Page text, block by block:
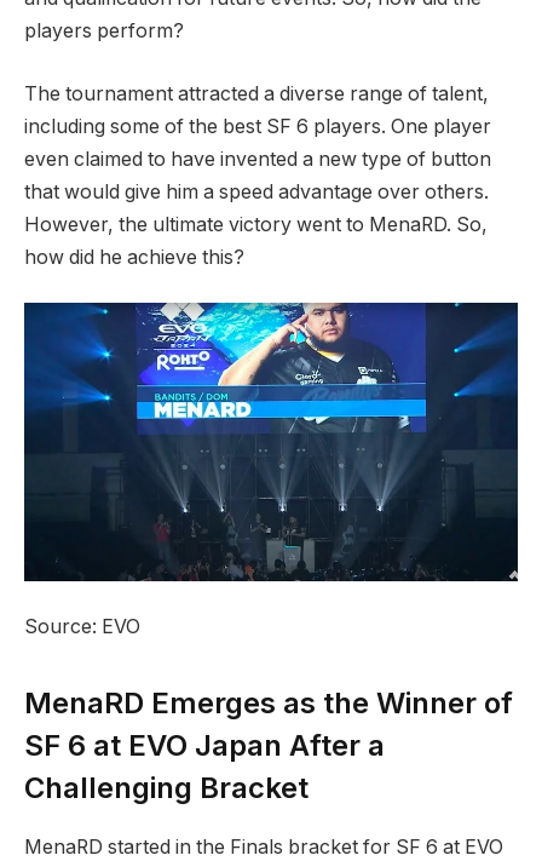
players perform?
The tournament attracted a diverse range of talent,
including some of the best SF 6 ​players. One player
even claimed⁣ to ​have invented a new type of button⁤
that⁤ would give him a speed advantage over ‍others.
However, the ultimate ‌victory went to ⁣MenaRD. So,
how did ​he achieve this?
Source: EVO
MenaRD Emerges as the Winner of
SF 6 at EVO Japan After ​a
Challenging Bracket
MenaRD started in the ⁤Finals ​bracket for SF ​6 at EVO